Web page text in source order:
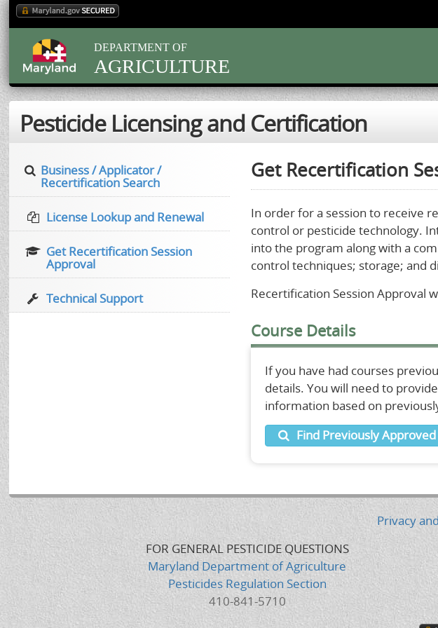
DEPARTMENT OF
AGRICULTURE
Pesticide Licensing and Certification
Get Recertification
In order for a session to receive
control or pesticide technology.
into the program along with a
control techniques; storage; and
Recertification Session Approval
Course Details
If you have had courses
details. You will need to
information based on
Find Previously
Business / Applicator /
Recertification Search
License Lookup and Renewal
Get Recertification Session
Approval
Technical Support
Privacy
FOR GENERAL PESTICIDE QUESTIONS
Maryland Department of Agriculture
Pesticides Regulation Section
410-841-5710